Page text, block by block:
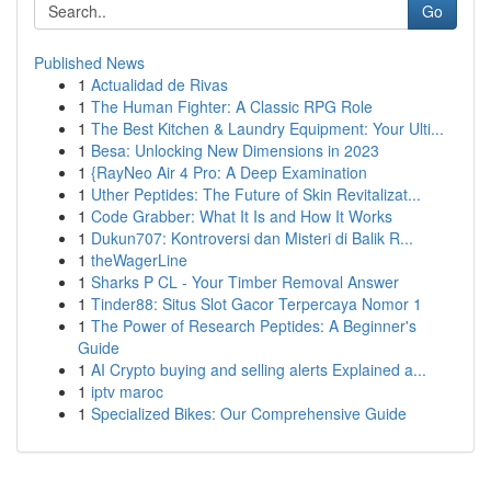
Go
Published News
1 Actualidad de Rivas
1 The Human Fighter: A Classic RPG Role
1 The Best Kitchen & Laundry Equipment: Your Ulti...
1 Besa: Unlocking New Dimensions in 2023
1 {RayNeo Air 4 Pro: A Deep Examination
1 Uther Peptides: The Future of Skin Revitalizat...
1 Code Grabber: What It Is and How It Works
1 Dukun707: Kontroversi dan Misteri di Balik R...
1 theWagerLine
1 Sharks P CL - Your Timber Removal Answer
1 Tinder88: Situs Slot Gacor Terpercaya Nomor 1
1 The Power of Research Peptides: A Beginner's
Guide
1 AI Crypto buying and selling alerts Explained a...
1 iptv maroc
1 Specialized Bikes: Our Comprehensive Guide